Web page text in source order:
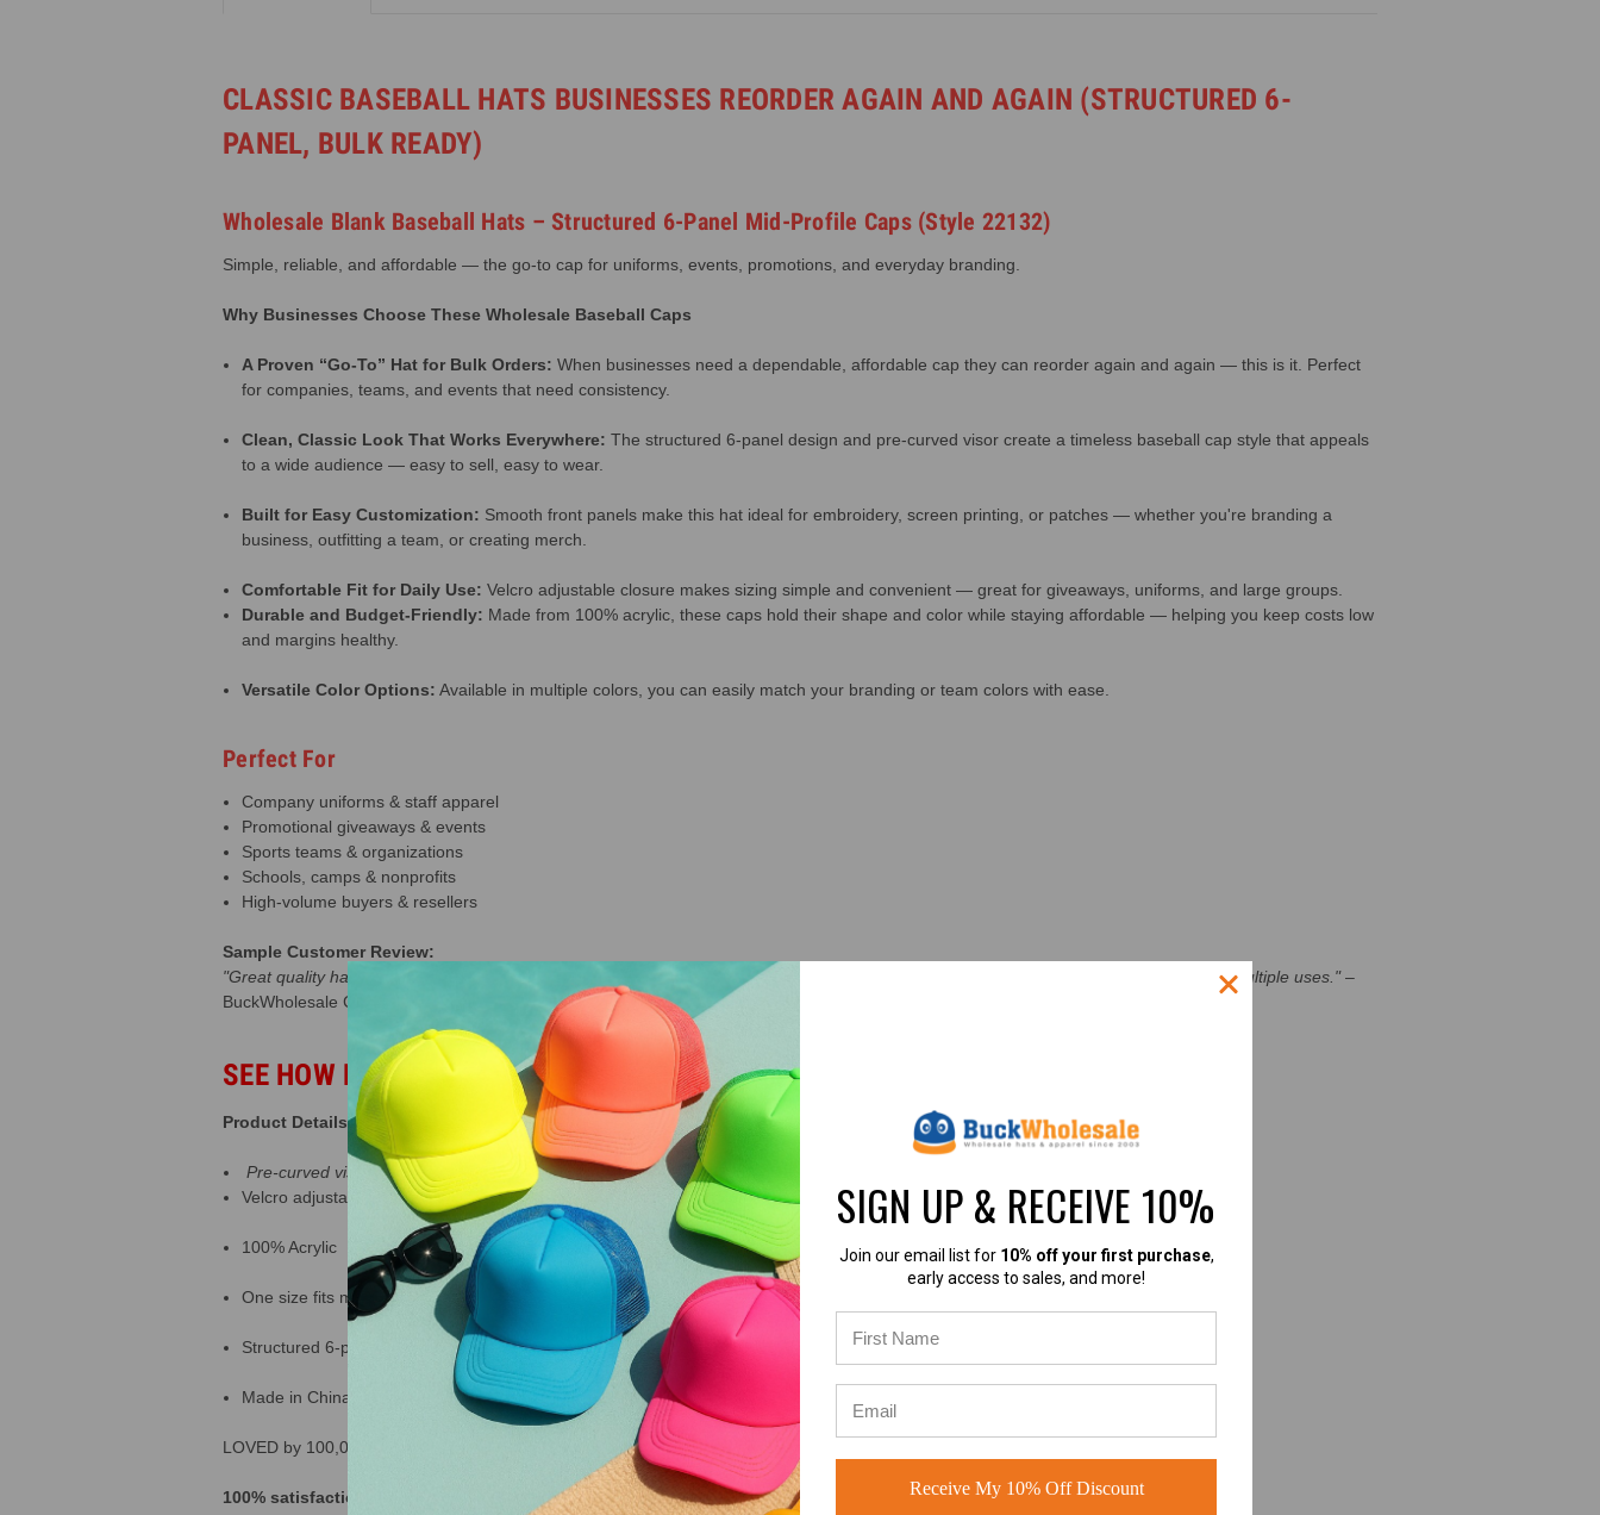
CLASSIC BASEBALL HATS BUSINESSES REORDER AGAIN AND AGAIN (STRUCTURED 6-
PANEL, BULK READY)
Wholesale Blank Baseball Hats – Structured 6-Panel Mid-Profile Caps (Style 22132)
Simple, reliable, and affordable — the go-to cap for uniforms, events, promotions, and everyday branding.
Why Businesses Choose These Wholesale Baseball Caps
A Proven “Go-To” Hat for Bulk Orders: When businesses need a dependable, affordable cap they can reorder again and again — this is it. Perfect
for companies, teams, and events that need consistency.
Clean, Classic Look That Works Everywhere: The structured 6-panel design and pre-curved visor create a timeless baseball cap style that appeals
to a wide audience — easy to sell, easy to wear.
Built for Easy Customization: Smooth front panels make this hat ideal for embroidery, screen printing, or patches — whether you're branding a
business, outfitting a team, or creating merch.
Comfortable Fit for Daily Use:Velcro adjustable closure makes sizing simple and convenient — great for giveaways, uniforms, and large groups.
Durable and Budget-Friendly: Made from 100% acrylic, these caps hold their shape and color while staying affordable — helping you keep costs low
and margins healthy.
Versatile Color Options: Available in multiple colors, you can easily match your branding or team colors with ease.
Perfect For
Company uniforms & staff apparel
Promotional giveaways & events
Sports teams & organizations
Schools, camps & nonprofits
High-volume buyers & resellers
Sample Customer Review:
"Great quality hats that are perfect for our company giveaways. The Velcro adjustment is convenient and the fabric holds up well after multiple uses."–
BuckWholesale Customer
SEE HOW BUSINESSES ARE USING THESEHATS →
Product Details:
Pre-curved visor
Velcro adjustable closure
100% Acrylic
One size fits most
Structured 6-panel design
Made in China
LOVED by 100,000+ Customers across the USA (see our 5 star reviews
100% satisfaction guarantee | 365 day, no hassle returns | Free Shipping on orders over $250 | No Minimum Order
SIGN UP & RECEIVE 10%
Join our email list for 10% off your first purchase,
early access to sales, and more!
Receive My 10% Off Discount